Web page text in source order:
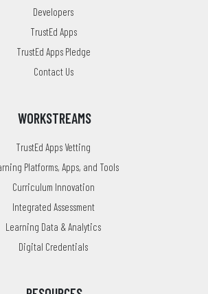
Developers
TrustEd Apps
TrustEd Apps Pledge
Contact Us
WORKSTREAMS
TrustEd Apps Vetting
Platforms, Apps, and Tools
Curriculum Innovation
Integrated Assessment
Learning Data & Analytics
Digital Credentials